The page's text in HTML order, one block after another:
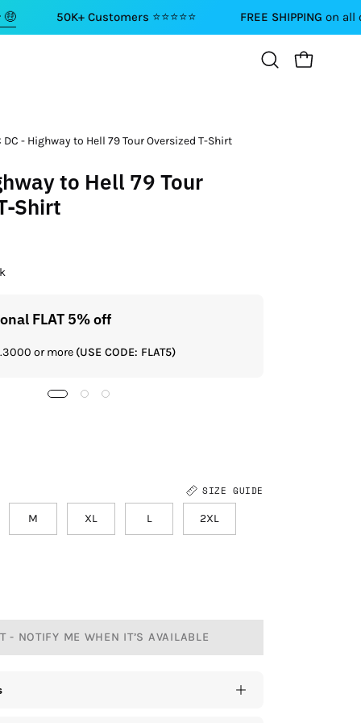
Customers ⭐⭐⭐⭐⭐ FREE SHIPPINGon all orders
Open OPEN CART
DC - Highway to Hell 79 Tour Oversized T-Shirt
to Hell 79 Tour
Shirt
FLAT 5% off
or more (USE CODE: FLAT5)
SIZE GUIDE
M XL L 2XL
- NOTIFY ME WHEN IT’S AVAILABLE